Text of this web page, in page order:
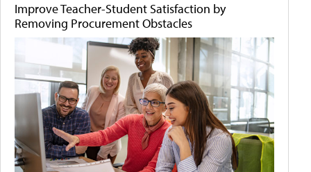
Improve Teacher-Student Satisfaction by
Removing Procurement Obstacles